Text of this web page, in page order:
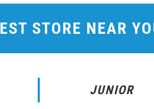
STORE NEAR
JUNIOR